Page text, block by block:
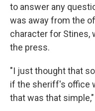
to answer any
was away from the
character for Stines,
the press.
"I just thought that
if the sheriff's office
that was that